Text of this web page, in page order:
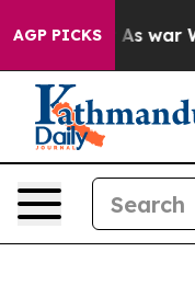
AGP PICKSAs war With